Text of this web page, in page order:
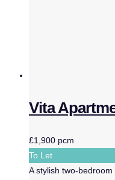
Vita
£1,900 pcm
To Let
A stylish two-